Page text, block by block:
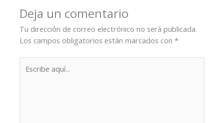
Deja un comentario
Tu dirección de correo electrónico no será publicada.
Los campos obligatorios están marcados con*
aquí...